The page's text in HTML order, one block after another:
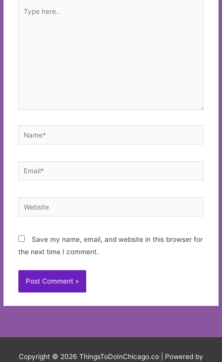
here..
Name*
Email*
Website
Save my name, email, and website in this browser for
the next time I comment.
Copyright © 2026 ThingsToDoInChicago.co | Powered by